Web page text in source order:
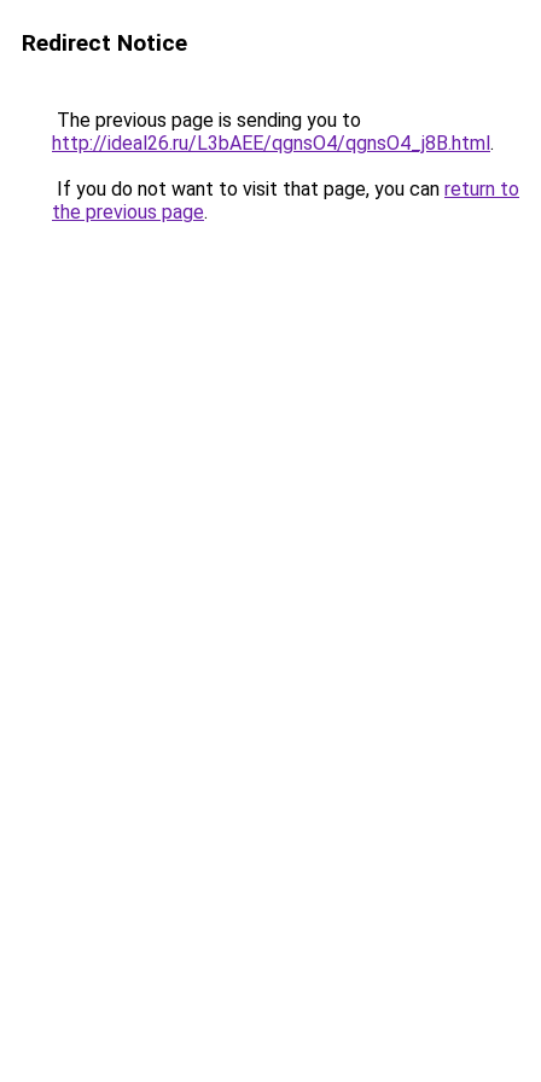
Redirect Notice
The previous page is sending you to
http://ideal26.ru/L3bAEE/qgnsO4/qgnsO4_j8B.html.
If you do not want to visit that page, you can return to
the previous page.